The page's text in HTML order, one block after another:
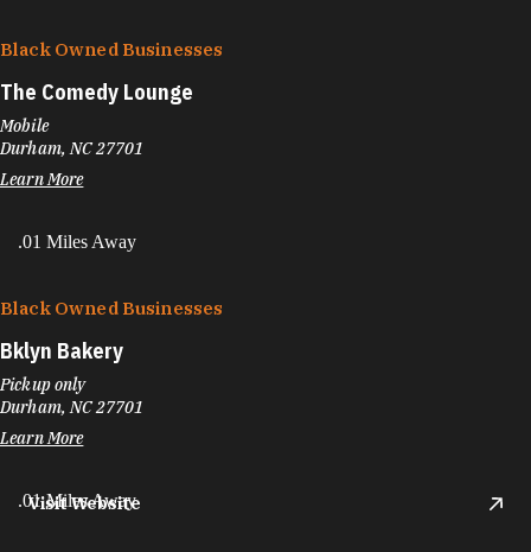
Black Owned Businesses
The Comedy Lounge
Mobile
Durham, NC 27701
Learn More
.01 Miles Away
Black Owned Businesses
Bklyn Bakery
Pickup only
Durham, NC 27701
Learn More
Visit Website
.01 Miles Away